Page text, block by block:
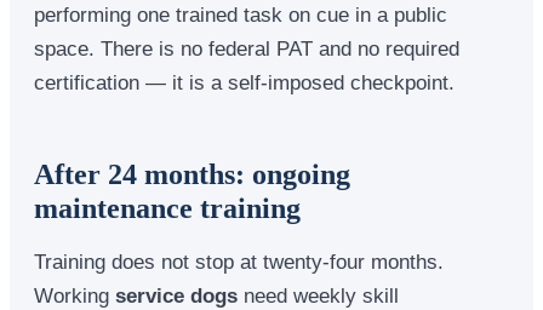
performing one trained task on cue in a public
space. There is no federal PAT and no required
certification — it is a self-imposed checkpoint.
After 24 months: ongoing
maintenance training
Training does not stop at twenty-four months.
Working service dogs need weekly skill